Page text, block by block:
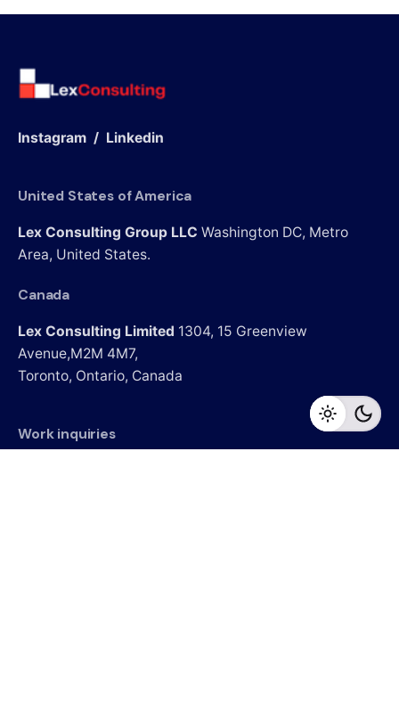
Instagram / Linkedin
United States of America
Lex Consulting Group LLC Washington DC, Metro
Area, United States.
Canada
Lex Consulting Limited 1304, 15 Greenview
Avenue,M2M 4M7,
Toronto, Ontario, Canada
Work inquiries